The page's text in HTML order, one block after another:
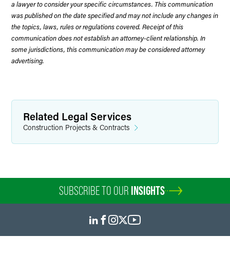
a lawyer to consider your specific circumstances. This communication
was published on the date specified and may not include any changes in
the topics, laws, rules or regulations covered. Receipt of this
communication does not establish an attorney-client relationship. In
some jurisdictions, this communication may be considered attorney
advertising.
Related Legal Services
Construction Projects & Contracts
SUBSCRIBE TO OUR INSIGHTS